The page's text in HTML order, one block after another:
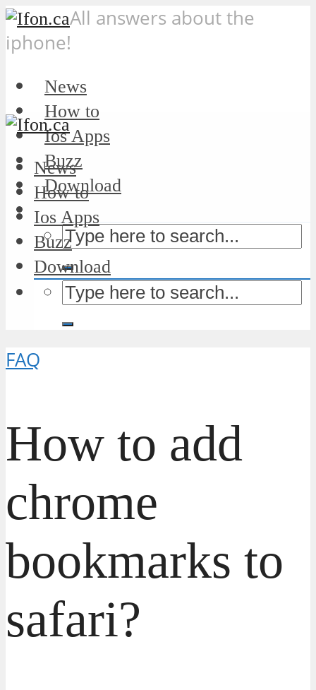
All answers about the
iphone!
News
How to
Ios Apps
Buzz
Download
News
How to
Ios Apps
Buzz
Download
FAQ
How to add
chrome
bookmarks to
safari?